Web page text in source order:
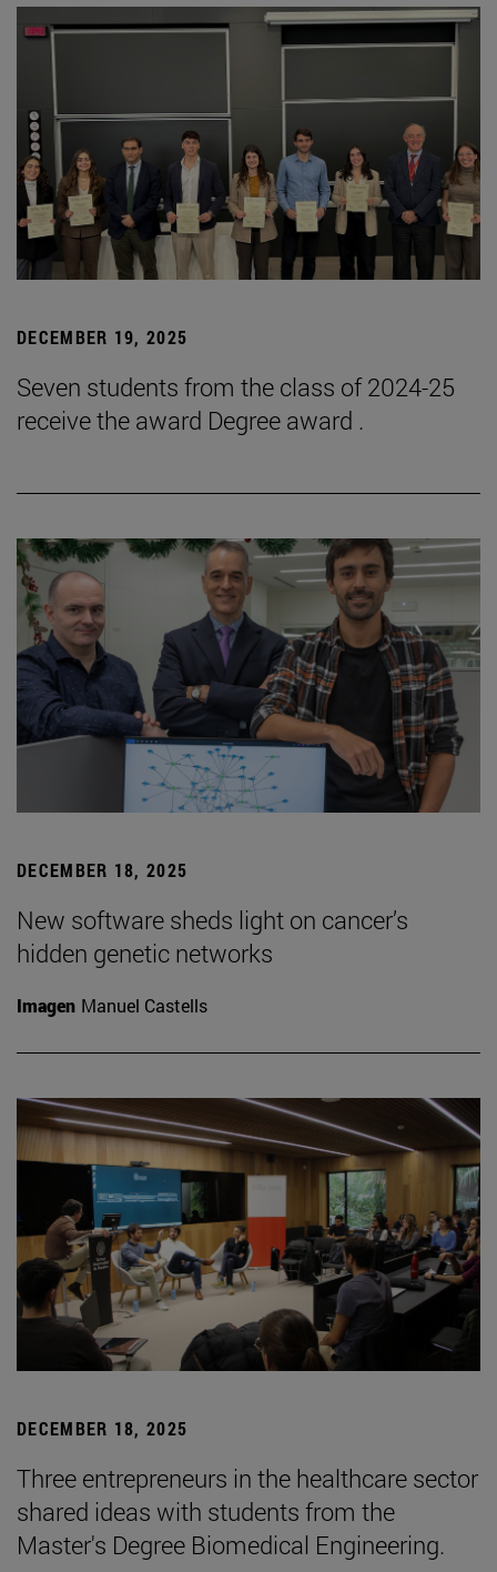
DECEMBER 19, 2025
Seven students from the class of 2024-25
receive the award Degree award .
DECEMBER 18, 2025
New software sheds light on cancer’s
hidden genetic networks
Imagen Manuel Castells
DECEMBER 18, 2025
Three entrepreneurs in the healthcare sector
shared ideas with students from the
Master's Degree Biomedical Engineering.